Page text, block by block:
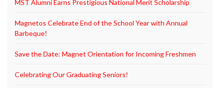
MST Alumni Earns Prestigious National Merit Scholarship
Magnetos Celebrate End of the School Year with Annual
Barbeque!
Save the Date: Magnet Orientation for Incoming Freshmen
Celebrating Our Graduating Seniors!